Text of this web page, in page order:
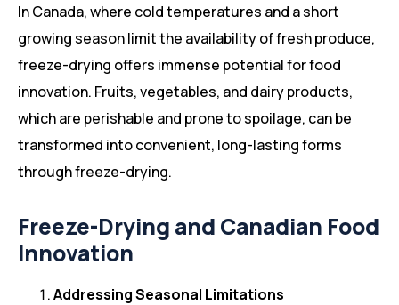
In Canada, where cold temperatures and a short
growing season limit the availability of fresh produce,
freeze-drying offers immense potential for food
innovation. Fruits, vegetables, and dairy products,
which are perishable and prone to spoilage, can be
transformed into convenient, long-lasting forms
through freeze-drying.
Freeze-Drying and Canadian Food
Innovation
Addressing Seasonal Limitations